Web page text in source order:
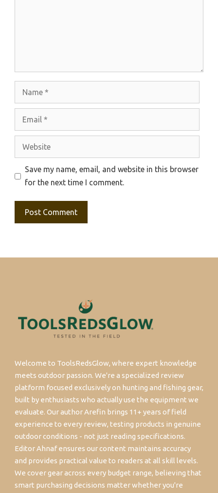
Website
Save my name, email, and website in this browser
for the next time I comment.
Welcome to ToolsRedsGlow, where expert knowledge
meets outdoor passion. We're a specialized review
platform focused exclusively on hunting and fishing gear,
built by enthusiasts who actually use the equipment we
evaluate. Our author Arefin brings 11+ years of field
experience to every review, testing products in genuine
outdoor conditions - not just reading specifications.
Editor Ahnaf ensures our content maintains accuracy
and provides practical value to readers at all skill levels.
We cover gear across every budget range, believing that
smart purchasing decisions matter whether you're